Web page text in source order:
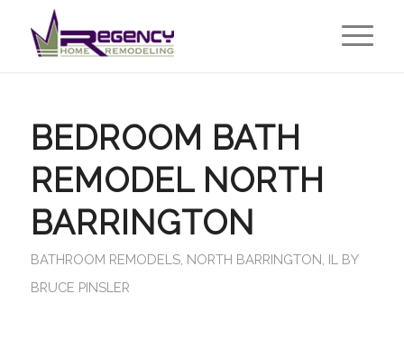
BEDROOM BATH
REMODEL NORTH
BARRINGTON
BATHROOM REMODELS, NORTH BARRINGTON, IL
BY
BRUCE PINSLER